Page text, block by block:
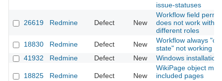
issue-statuses
26619 Redmine Defect New
Workflow field
does not work with
different roles
18830
Redmine Defect New
Workflow always
state" not working
41932
Redmine Defect New Windows installation
18825 Redmine Defect New
WikiPage object miss
included pages